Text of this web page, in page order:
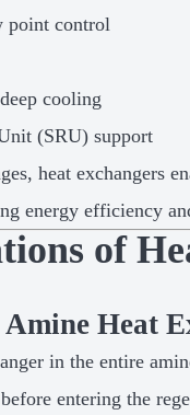
point control
cooling
(SRU) support
heat exchangers
energy efficiency
of
Heat
in the entire
entering the